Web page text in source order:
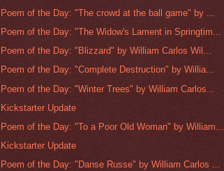
Poem of the Day: "The crowd at the ball game" by ...
Poem of the Day: "The Widow's Lament in Springtim...
Poem of the Day: "Blizzard" by William Carlos Wil...
Poem of the Day: "Complete Destruction" by Willia...
Poem of the Day: "Winter Trees" by William Carlos...
Kickstarter Update
Poem of the Day: "To a Poor Old Woman" by William...
Kickstarter Update
Poem of the Day: "Danse Russe" by William Carlos ...